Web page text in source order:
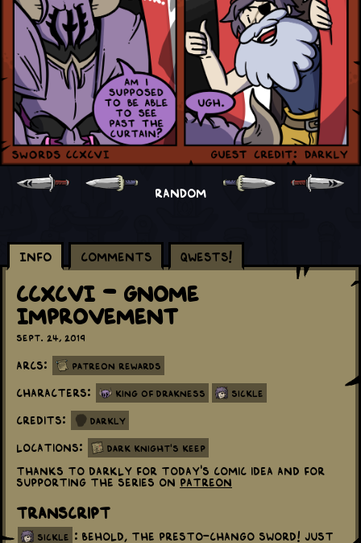
RANDOM
Info Comments Qwests!
CCXCVI - Gnome
Improvement
Sept. 24, 2019
Arcs: Patreon Rewards
Characters: King Of Drakness Sickle
Credits: Darkly
Locations: Dark Knight's Keep
Thanks to Darkly for today's comic idea and for
supporting the series on Patreon
Transcript
sickle
: Behold, the Presto-Chango Sword! Just